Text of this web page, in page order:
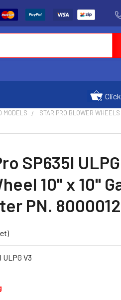
MODELS
STAR PRO BLOWER WHEELS
SP635I
10" x 10"
PN.
V3